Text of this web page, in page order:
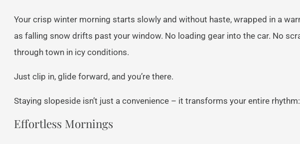
Your crisp winter morning starts slowly and without haste, wrapped in a
as falling snow drifts past your window. No loading gear into the car. No
through town in icy conditions.
Just clip in, glide forward, and you’re there.
Staying slopeside isn’t just a convenience – it transforms your entire rhythm:
Effortless Mornings